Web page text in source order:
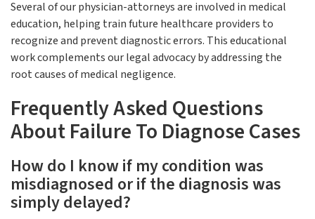
Several of our physician-attorneys are involved in medical
education, helping train future healthcare providers to
recognize and prevent diagnostic errors. This educational
work complements our legal advocacy by addressing the
root causes of medical negligence.
Frequently Asked Questions
About Failure To Diagnose Cases
How do I know if my condition was
misdiagnosed or if the diagnosis was
simply delayed?